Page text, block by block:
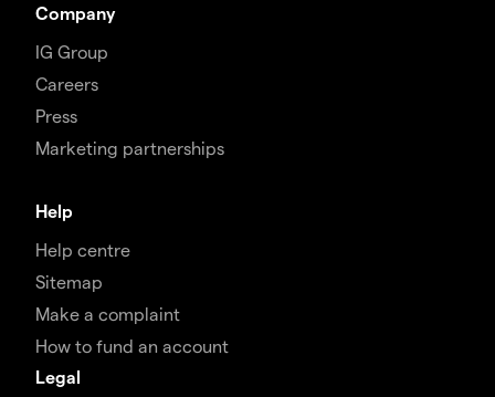
Company
IG Group
Careers
Press
Marketing partnerships
Help
Help centre
Sitemap
Make a complaint
How to fund an account
Legal